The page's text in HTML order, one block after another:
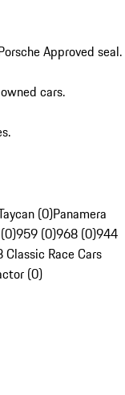
Approved seal.
cars.
(0)Panamera
959 (0)968 (0)944
Classic Race Cars
(0)